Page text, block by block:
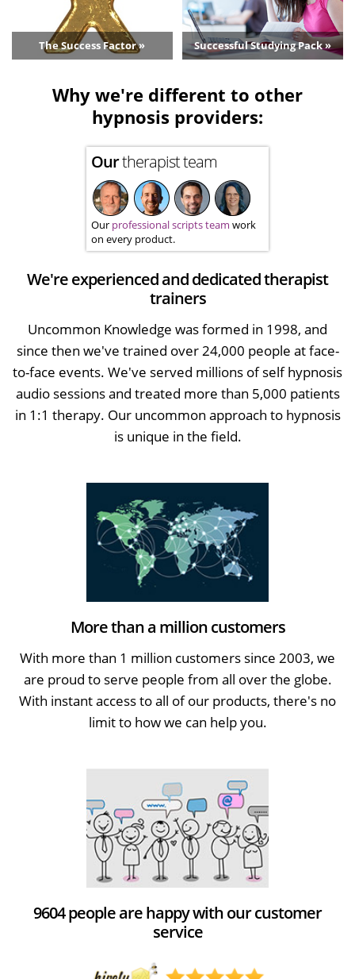
The Success Factor » Successful Studying Pack »
Why we're different to other
hypnosis providers:
Ourtherapist team
Our professional scripts team work
on every product.
We're experienced and dedicated therapist
trainers
Uncommon Knowledge was formed in 1998, and
since then we've trained over 24,000 people at face-
to-face events. We've served millions of self hypnosis
audio sessions and treated more than 5,000 patients
in 1:1 therapy. Our uncommon approach to hypnosis
is unique in the field.
More than a million customers
With more than 1 million customers since 2003, we
are proud to serve people from all over the globe.
With instant access to all of our products, there's no
limit to how we can help you.
9604 people are happy with our customer
service